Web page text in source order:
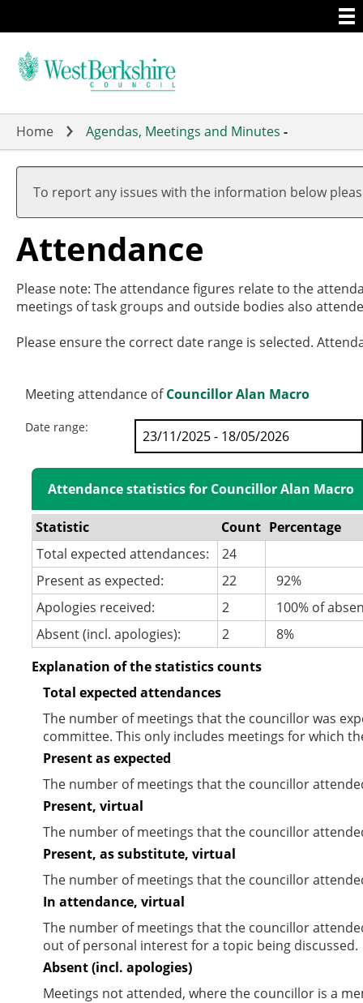
to
main
Home Agendas, Meetings and Minutes -
To report any issues with the information below
Attendance
Please note: The attendance figures relate to the
meetings of task groups and outside bodies also
Please ensure the correct date range is selected.
Meeting attendance ofCouncillor Alan Macro
Date range:
Attendance statistics for Councillor Alan Macro
Statistic Count Percentage
Total expected attendances:
24
Present as expected:
22
92%
Apologies received:
2
100% of
Absent (incl. apologies):
2
8%
Explanation of the statistics counts
Total expected attendances
The number of meetings that the councillor was
committee. This only includes meetings for which
Present as expected
The number of meetings that the councillor
Present, virtual
The number of meetings that the councillor
Present, as substitute, virtual
The number of meetings that the councillor
In attendance, virtual
The number of meetings that the councillor
out of personal interest for a topic being discussed.
Absent (incl. apologies)
Meetings not attended, where the councillor is a